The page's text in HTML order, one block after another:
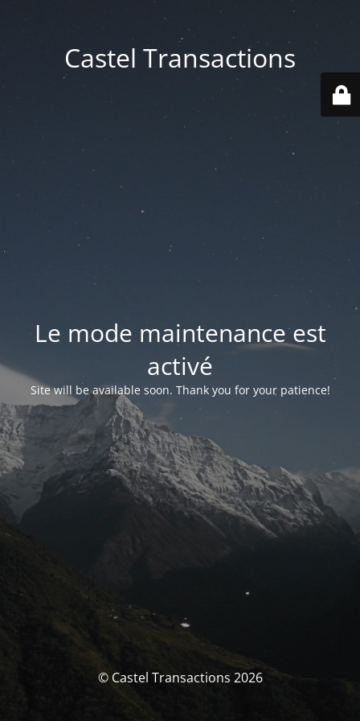
Castel Transactions
Le mode maintenance est
activé
Site will be available soon. Thank you for your patience!
© Castel Transactions 2026